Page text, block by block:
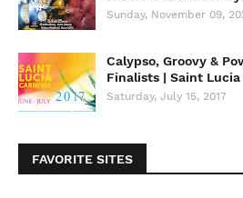
Sunday, November 09,
Calypso, Groovy &
Finalists | Saint Lucia
Saturday, July 15, 2017
FAVORITE SITES